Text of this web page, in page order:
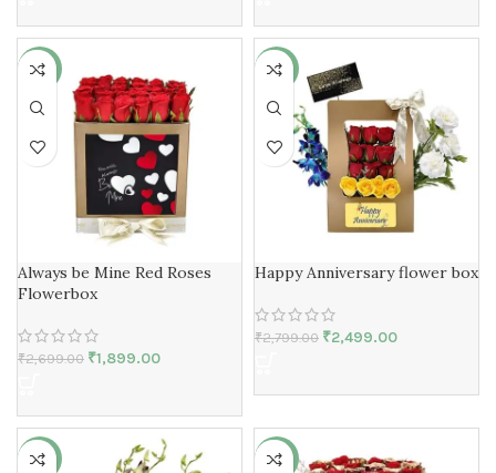
-30%
Always be Mine Red Roses
Flowerbox
₹2,699.00 ₹1,899.00
-11%
Happy Anniversary flower box
₹2,799.00 ₹2,499.00
-23% -24%